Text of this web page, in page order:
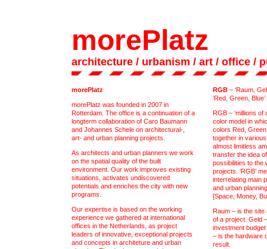
morePlatz
architecture / urbanism / art / office /
morePlatz
morePlatz was founded in 2007 in
Rotterdam. The office is a continuation of a
longterm collaboration of Caro Baumann
and Johannes Schele on architectural-,
art- and urban planning projects.
As architects and urban planners we work
on the spatial quality of the built
environment. Our work improves existing
situations, activates undiscovered
potentials and enriches the city with new
programs.
Our expertise is based on the working
experience we gathered at international
offices in the Netherlands, as project
leaders of innovative, exceptional projects
and concepts in architeture and urban
RGB – ‘Raum,
‘Red, Green, Blue’
RGB – ‘millions of
color model in
colors Red,
together in
almost limitless
transfer the idea
possibilities to the
projects. ‘RGB’
interrelating main
and urban
[Space, Money,
Raum – is the site
of a project. Geld
investment
– is the hardware
result.